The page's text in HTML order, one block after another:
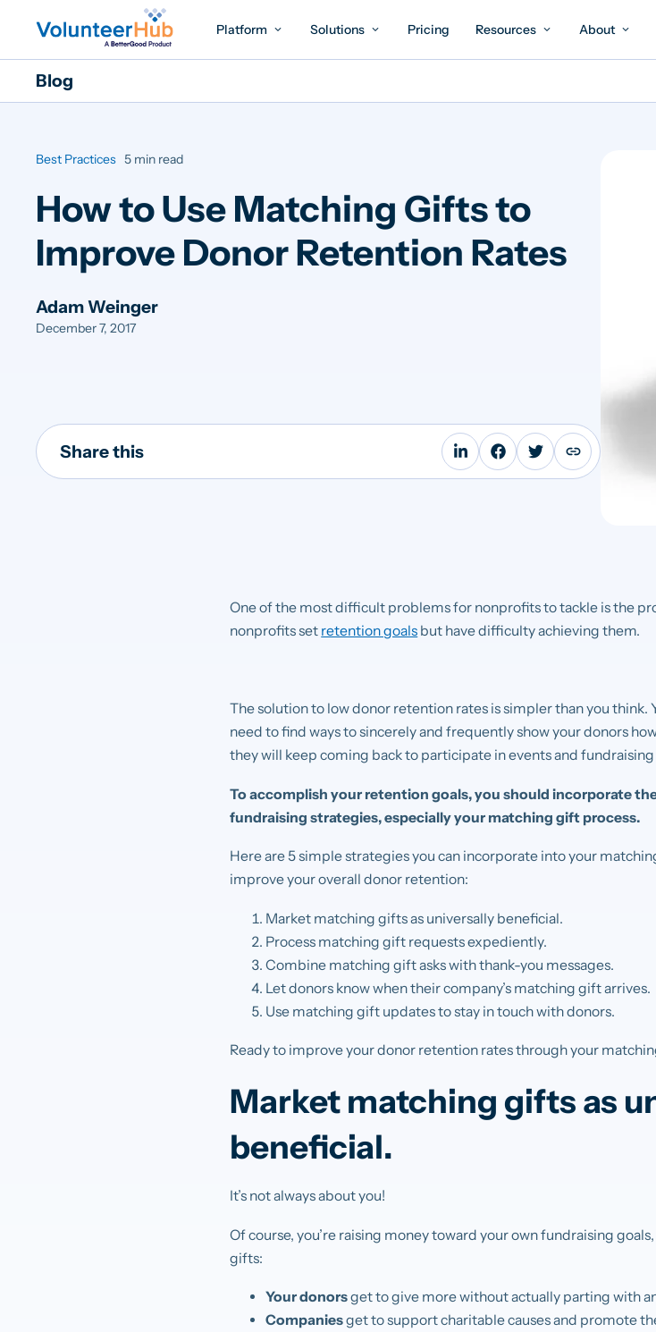
Platform Solutions Pricing Resources About
Blog
Best Practices 5 min read
How to Use Matching Gifts to
Improve Donor Retention Rates
Adam Weinger
December 7, 2017
Share this
One of the most difficult problems for nonprofits to tackle is the
nonprofits set retention goals but have difficulty achieving them.
The solution to low donor retention rates is simpler than you think.
need to find ways to sincerely and frequently show your donors
they will keep coming back to participate in events and
To accomplish your retention goals, you should incorporate
fundraising strategies, especially your matching gift process.
Here are 5 simple strategies you can incorporate into your
improve your overall donor retention:
Market matching gifts as universally beneficial.
Process matching gift requests expediently.
Combine matching gift asks with thank-you messages.
Let donors know when their company’s matching gift arrives.
Use matching gift updates to stay in touch with donors.
Ready to improve your donor retention rates through your
Market matching gifts as
beneficial.
It’s not always about you!
Of course, you’re raising money toward your own fundraising
gifts:
Your donorsget to give more without actually parting with
Companiesget to support charitable causes and promote